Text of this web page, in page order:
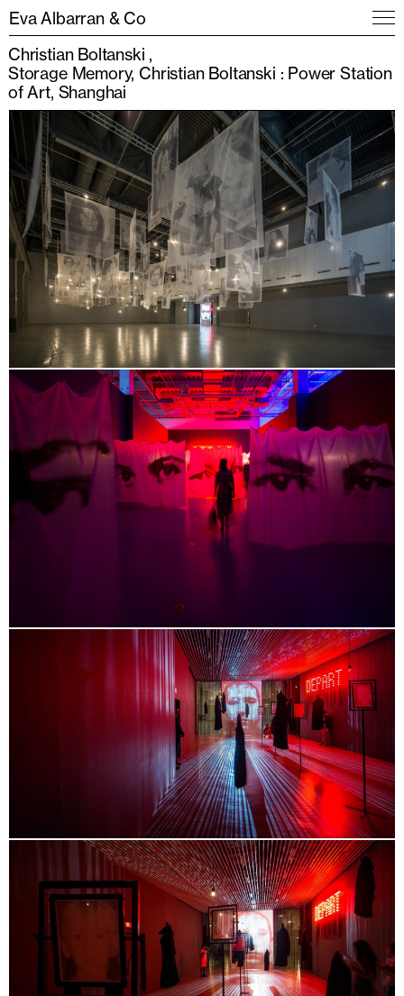
Eva Albarran & Co
Christian Boltanski
Storage Memory, Christian Boltanski : Power Station
of Art, Shanghai